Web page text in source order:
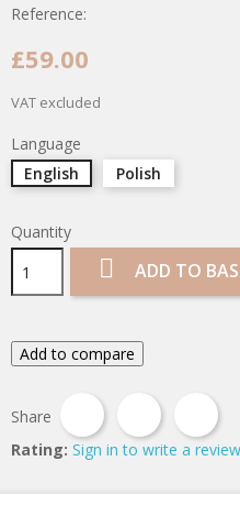
Reference:
£59.00
VAT excluded
Language
English
Polish
Quantity
 ADD TO
Add to compare
Share
Rating: Sign in to write a review